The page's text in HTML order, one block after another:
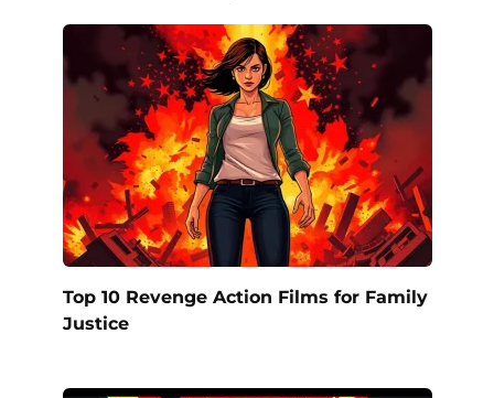
Top 10 Revenge Action Films for Family
Justice